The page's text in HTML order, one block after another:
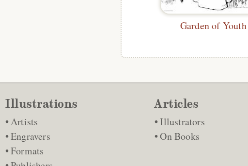
Garden of Youth
Illustrations
Artists
Engravers
Formats
Articles
Illustrators
On Books